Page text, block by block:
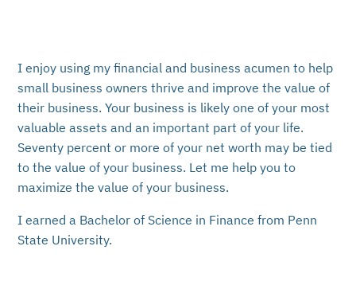
I enjoy using my financial and business acumen to help
small business owners thrive and improve the value of
their business. Your business is likely one of your most
valuable assets and an important part of your life.
Seventy percent or more of your net worth may be tied
to the value of your business. Let me help you to
maximize the value of your business.
I earned a Bachelor of Science in Finance from Penn
State University.